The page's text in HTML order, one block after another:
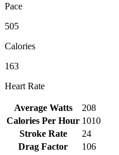
Pace
505
Calories
163
Heart Rate
Average Watts
208
Calories Per Hour 1010
Stroke Rate
24
Drag Factor
106